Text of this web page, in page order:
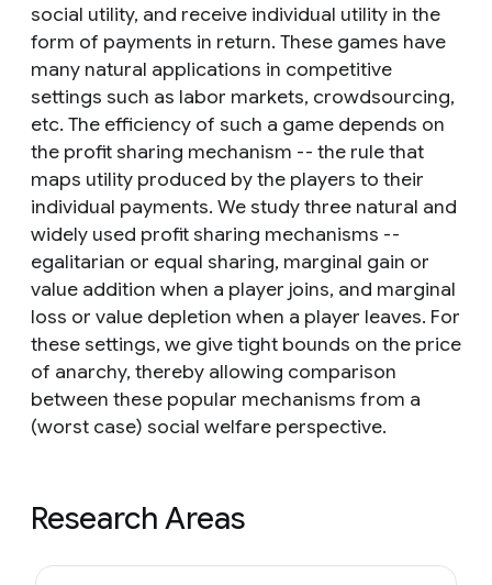
social utility, and receive individual utility in the
form of payments in return. These games have
many natural applications in competitive
settings such as labor markets, crowdsourcing,
etc. The efficiency of such a game depends on
the profit sharing mechanism -- the rule that
maps utility produced by the players to their
individual payments. We study three natural and
widely used profit sharing mechanisms --
egalitarian or equal sharing, marginal gain or
value addition when a player joins, and marginal
loss or value depletion when a player leaves. For
these settings, we give tight bounds on the price
of anarchy, thereby allowing comparison
between these popular mechanisms from a
(worst case) social welfare perspective.
Research Areas